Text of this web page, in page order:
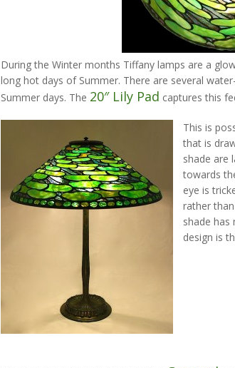
During the Winter months Tiffany lamps are a
long hot days of Summer. There are several
Summer days. The 20″ Lily Pad captures this
This is
that is
shade are
towards
eye is
rather
shade has
design is